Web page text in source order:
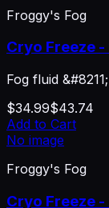
Froggy's Fog
Cryo Freeze -
Fog fluid
$34.99$43.74
Add to Cart
No image
Froggy's Fog
Cryo Freeze